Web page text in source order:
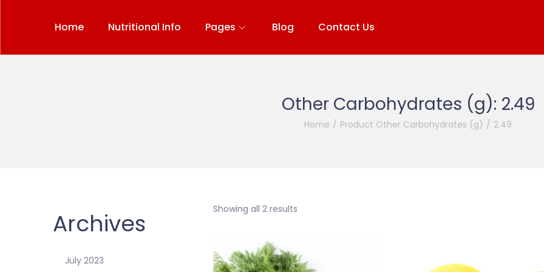
Home Nutritional Info Pages Blog Contact Us
Other Carbohydrates (g): 2.49
Home / Product Other Carbohydrates (g) / 2.49
Showing all 2 results
Archives
July 2023